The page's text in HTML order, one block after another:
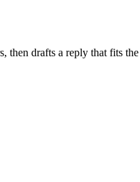
drafts a reply that fits